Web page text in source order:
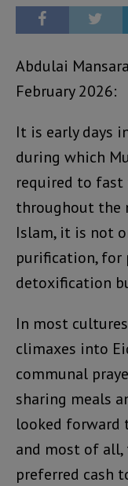
Abdulai
February 2026:
It is early days
during which
required to fast
throughout the
Islam, it is not
purification, for
detoxification
In most
climaxes into
communal
sharing meals
looked forward
and most of
preferred cash